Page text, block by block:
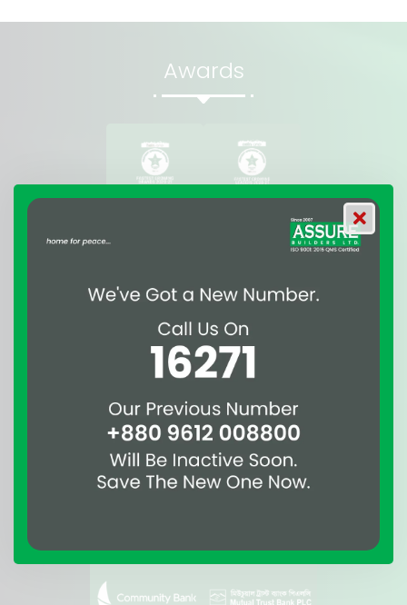
Awards
Affiliations & Suppliers